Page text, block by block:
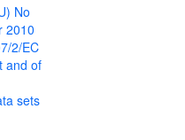
No
2010
2/EC
and of
sets